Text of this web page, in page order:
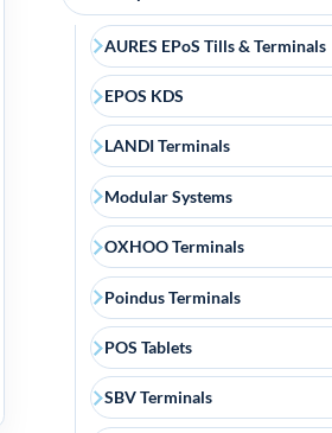
AURES EPoS Tills & Terminals
EPOS KDS
LANDI Terminals
Modular Systems
OXHOO Terminals
Poindus Terminals
POS Tablets
SBV Terminals